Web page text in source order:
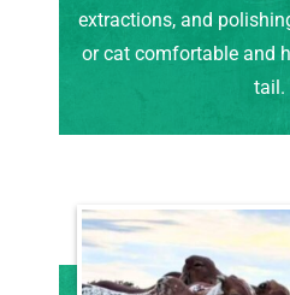
extractions, and
or cat comfortable and
tail.